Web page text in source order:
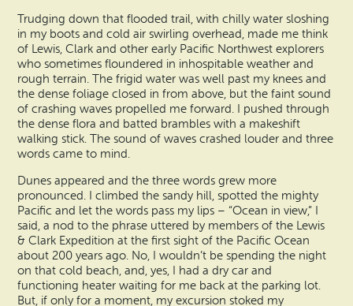
Trudging down that flooded trail, with chilly water sloshing
in my boots and cold air swirling overhead, made me think
of Lewis, Clark and other early Pacific Northwest explorers
who sometimes floundered in inhospitable weather and
rough terrain. The frigid water was well past my knees and
the dense foliage closed in from above, but the faint sound
of crashing waves propelled me forward. I pushed through
the dense flora and batted brambles with a makeshift
walking stick. The sound of waves crashed louder and three
words came to mind.
Dunes appeared and the three words grew more
pronounced. I climbed the sandy hill, spotted the mighty
Pacific and let the words pass my lips – “Ocean in view,” I
said, a nod to the phrase uttered by members of the Lewis
& Clark Expedition at the first sight of the Pacific Ocean
about 200 years ago. No, I wouldn’t be spending the night
on that cold beach, and, yes, I had a dry car and
functioning heater waiting for me back at the parking lot.
But, if only for a moment, my excursion stoked my